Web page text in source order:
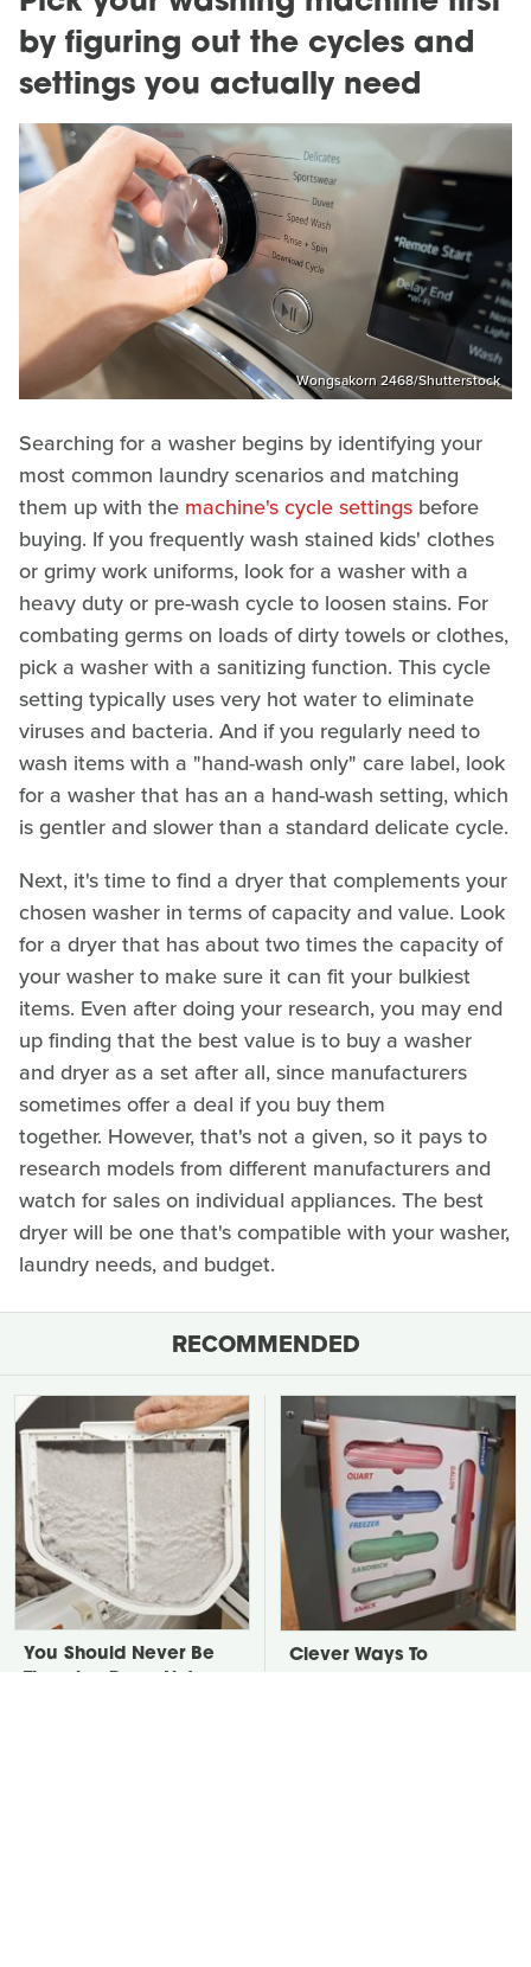
by figuring out the cycles and
settings you actually need
Wongsakorn 2468/Shutterstock
Searching for a washer begins by identifying your
most common laundry scenarios and matching
them up with the machine's cycle settings before
buying. If you frequently wash stained kids' clothes
or grimy work uniforms, look for a washer with a
heavy duty or pre-wash cycle to loosen stains. For
combating germs on loads of dirty towels or clothes,
pick a washer with a sanitizing function. This cycle
setting typically uses very hot water to eliminate
viruses and bacteria. And if you regularly need to
wash items with a "hand-wash only" care label, look
for a washer that has an a hand-wash setting, which
is gentler and slower than a standard delicate cycle.
Next, it's time to find a dryer that complements your
chosen washer in terms of capacity and value. Look
for a dryer that has about two times the capacity of
your washer to make sure it can fit your bulkiest
items. Even after doing your research, you may end
up finding that the best value is to buy a washer
and dryer as a set after all, since manufacturers
sometimes offer a deal if you buy them
together. However, that's not a given, so it pays to
research models from different manufacturers and
watch for sales on individual appliances. The best
dryer will be one that's compatible with your washer,
laundry needs, and budget.
RECOMMENDED
You Should Never Be
Clever Ways To